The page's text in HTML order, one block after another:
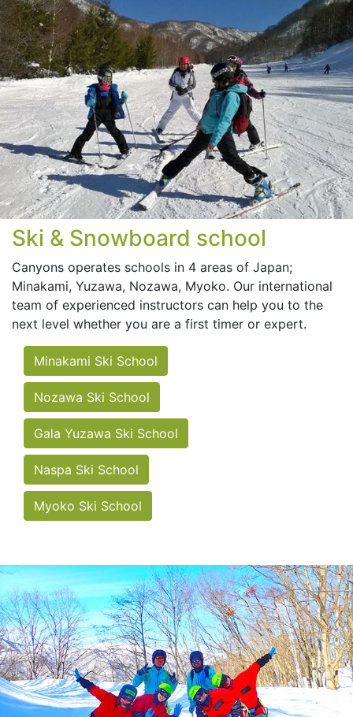
Ski & Snowboard school
Canyons operates schools in 4 areas of Japan;
Minakami, Yuzawa, Nozawa, Myoko. Our international
team of experienced instructors can help you to the
next level whether you are a first timer or expert.
Minakami Ski School
Nozawa Ski School
Gala Yuzawa Ski School
Naspa Ski School
Myoko Ski School